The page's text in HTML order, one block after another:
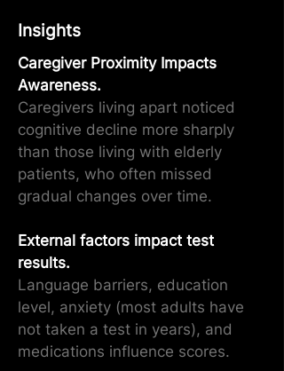
Insights
Caregiver Proximity Impacts
Awareness.
Caregivers living apart noticed
cognitive decline more sharply
than those living with elderly
patients, who often missed
gradual changes over time.
External factors impact test
results.
Language barriers, education
level, anxiety (most adults have
not taken a test in years), and
medications influence scores.